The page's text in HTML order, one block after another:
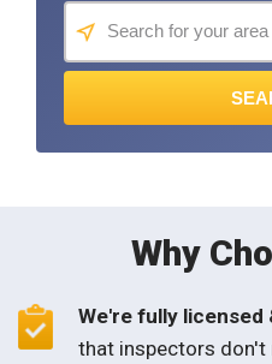
Why
We're fully licensed
that inspectors don't